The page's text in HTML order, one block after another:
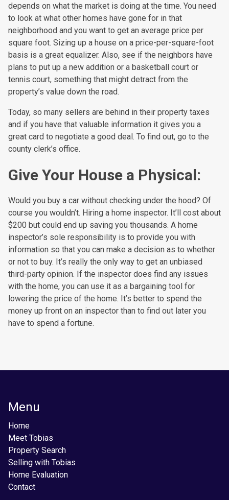
depends on what the market is doing at the time. You need
to look at what other homes have gone for in that
neighborhood and you want to get an average price per
square foot. Sizing up a house on a price-per-square-foot
basis is a great equalizer. Also, see if the neighbors have
plans to put up a new addition or a basketball court or
tennis court, something that might detract from the
property’s value down the road.
Today, so many sellers are behind in their property taxes
and if you have that valuable information it gives you a
great card to negotiate a good deal. To find out, go to the
county clerk’s office.
Give Your House a Physical:
Would you buy a car without checking under the hood? Of
course you wouldn’t. Hiring a home inspector. It’ll cost about
$200 but could end up saving you thousands. A home
inspector’s sole responsibility is to provide you with
information so that you can make a decision as to whether
or not to buy. It’s really the only way to get an unbiased
third-party opinion. If the inspector does find any issues
with the home, you can use it as a bargaining tool for
lowering the price of the home. It’s better to spend the
money up front on an inspector than to find out later you
have to spend a fortune.
Menu
Home
Meet Tobias
Property Search
Selling with Tobias
Home Evaluation
Contact